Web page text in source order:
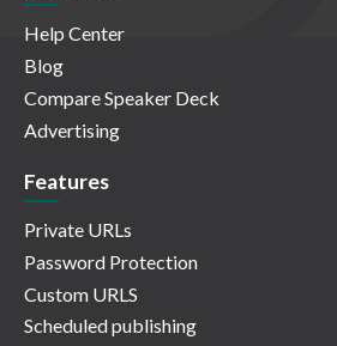
Help Center
Blog
Compare Speaker Deck
Advertising
Features
Private URLs
Password Protection
Custom URLS
Scheduled publishing